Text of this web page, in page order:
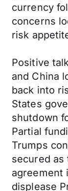
currency
concerns
risk
Positive
and China
back into
States
shutdown
Partial
Trumps
secured as
agreement
displease